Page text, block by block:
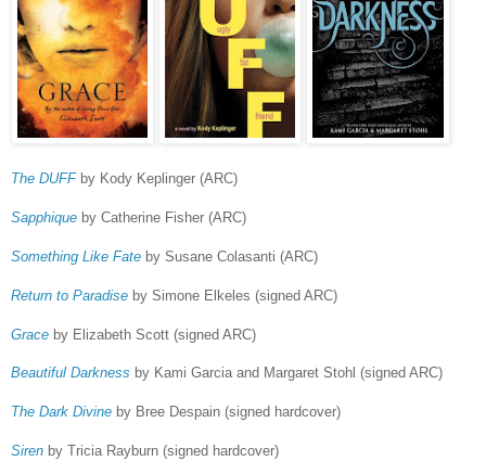
The DUFFby Kody Keplinger (ARC)
Sapphique by Catherine Fisher (ARC)
Something Like Fate by Susane Colasanti (ARC)
Return to Paradise by Simone Elkeles (signed ARC)
Grace by Elizabeth Scott (signed ARC)
Beautiful Darkness by Kami Garcia and Margaret Stohl (signed ARC)
The Dark Divine by Bree Despain (signed hardcover)
Siren by Tricia Rayburn (signed hardcover)